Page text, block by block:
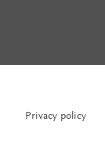
Privacy policy